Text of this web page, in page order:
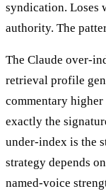
syndication. Loses
authority. The
The Claude over-
retrieval profile
commentary
exactly the
under-index is the
strategy depends
named-voice